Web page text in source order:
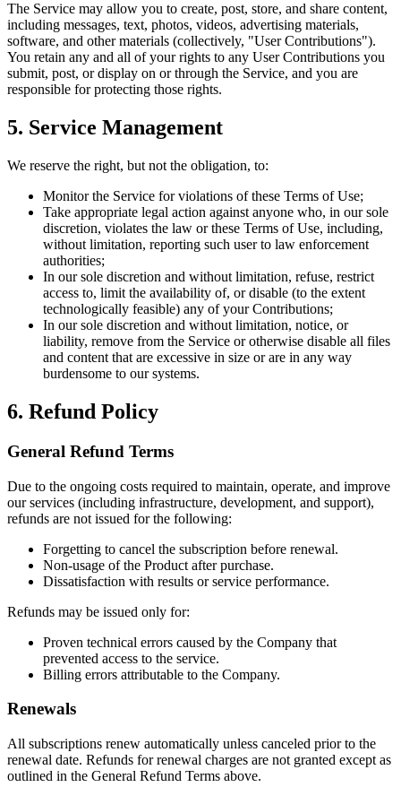
The Service may allow you to create, post, store, and share content,
including messages, text, photos, videos, advertising materials,
software, and other materials (collectively, "User Contributions").
You retain any and all of your rights to any User Contributions you
submit, post, or display on or through the Service, and you are
responsible for protecting those rights.
5. Service Management
We reserve the right, but not the obligation, to:
Monitor the Service for violations of these Terms of Use;
Take appropriate legal action against anyone who, in our sole
discretion, violates the law or these Terms of Use, including,
without limitation, reporting such user to law enforcement
authorities;
In our sole discretion and without limitation, refuse, restrict
access to, limit the availability of, or disable (to the extent
technologically feasible) any of your Contributions;
In our sole discretion and without limitation, notice, or
liability, remove from the Service or otherwise disable all files
and content that are excessive in size or are in any way
burdensome to our systems.
6. Refund Policy
General Refund Terms
Due to the ongoing costs required to maintain, operate, and improve
our services (including infrastructure, development, and support),
refunds are not issued for the following:
Forgetting to cancel the subscription before renewal.
Non-usage of the Product after purchase.
Dissatisfaction with results or service performance.
Refunds may be issued only for:
Proven technical errors caused by the Company that
prevented access to the service.
Billing errors attributable to the Company.
Renewals
All subscriptions renew automatically unless canceled prior to the
renewal date. Refunds for renewal charges are not granted except as
outlined in the General Refund Terms above.